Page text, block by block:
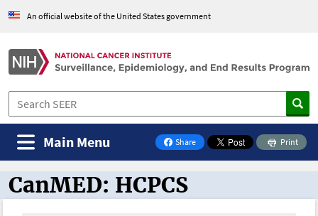
An official website of the United States government
Share
on Facebook
Print
Main Menu
CanMED and the Oncology Toolbox
CanMED: HCPCS